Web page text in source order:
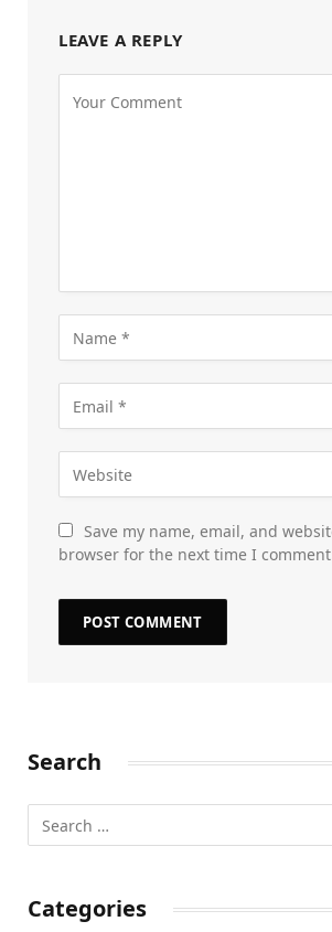
LEAVE A REPLY
Save my name, email, and
browser for the next time I
Search
Categories